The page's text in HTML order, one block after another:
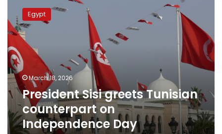
greets
Tunisian
counterpart
on
Independence
Day
Egypt
March 18, 2026
President Sisi greets Tunisian
counterpart on
Independence Day